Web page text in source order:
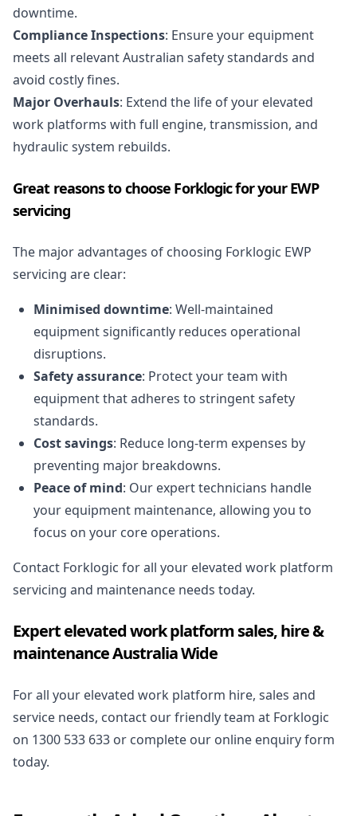
downtime.
Compliance Inspections: Ensure your equipment
meets all relevantAustralian safety standards and
avoid costly fines.
Major Overhauls: Extend the life of your elevated
work platforms with full engine, transmission, and
hydraulic system rebuilds.
Great reasons to choose Forklogic for your EWP
servicing
The major advantages of choosing Forklogic EWP
servicing are clear:
Minimised downtime: Well-maintained
equipment significantly reduces operational
disruptions.
Safety assurance: Protect your team with
equipment that adheres to stringent safety
standards.
Cost savings: Reduce long-term expenses by
preventing major breakdowns.
Peace of mind: Our expert technicians handle
your equipment maintenance, allowing you to
focus on your core operations.
Contact Forklogic for all your elevated work platform
servicing and maintenance needs today.
Expert elevated work platform sales, hire &
maintenance Australia Wide
For all your elevated work platform hire, sales and
service needs, contact our friendly team at Forklogic
on 1300 533 633 or complete our online enquiry form
today.